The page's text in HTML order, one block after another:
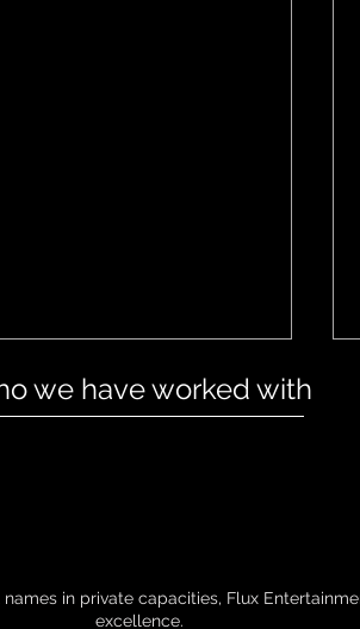
we have worked with
in private capacities, Flux
excellence.